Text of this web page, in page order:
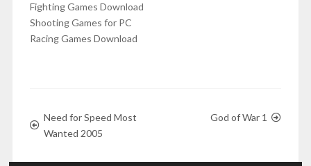
Fighting Games Download
Shooting Games for PC
Racing Games Download
Need for Speed Most
Wanted 2005
God of War 1